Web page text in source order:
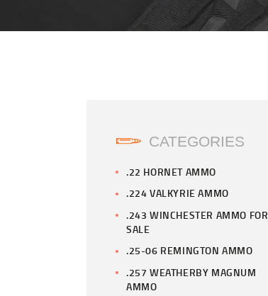
CATEGORIES
.22 HORNET AMMO
.224 VALKYRIE AMMO
.243 WINCHESTER AMMO FOR
SALE
.25-06 REMINGTON AMMO
.257 WEATHERBY MAGNUM
AMMO